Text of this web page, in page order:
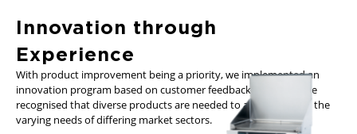
Innovation through
Experience
With product improvement being a priority, we implemented an
innovation program based on customer feedback. From this we
recognised that diverse products are needed to accommodate the
varying needs of differing market sectors.